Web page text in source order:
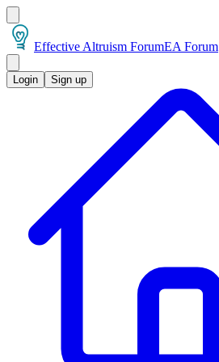
Effective Altruism ForumEA Forum
Login Sign up